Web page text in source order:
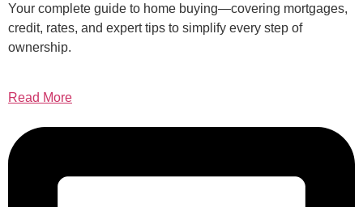
Your complete guide to home buying—covering mortgages,
credit, rates, and expert tips to simplify every step of
ownership.
Read More